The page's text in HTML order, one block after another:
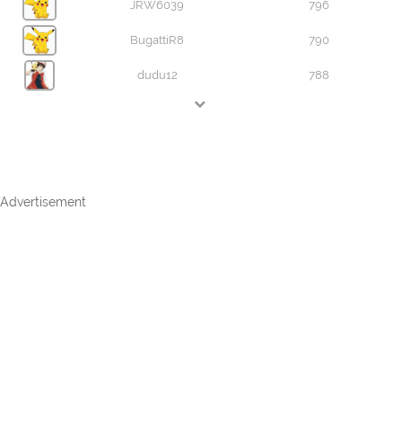
JRW6039 796
BugattiR8 790
dudu12 788
Advertisement